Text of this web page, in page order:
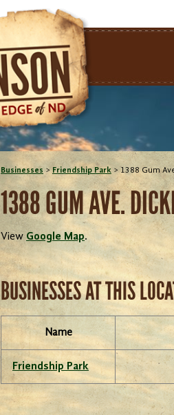
Businesses >Friendship Park >1388 Gum
1388 GUM AVE.
View Google Map.
BUSINESSES AT THIS
Name
Friendship Park